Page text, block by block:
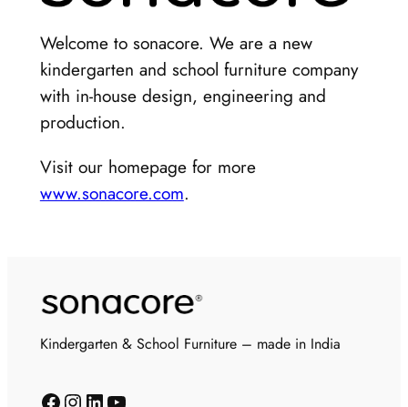
Welcome to sonacore. We are a new
kindergarten and school furniture company
with in-house design, engineering and
production.
Visit our homepage for more
www.sonacore.com.
Kindergarten & School Furniture – made in India